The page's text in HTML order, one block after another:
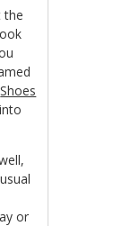
the
Shoes
or